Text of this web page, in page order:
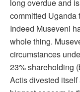
long overdue and
committed Uganda
Indeed Museveni
whole thing.
circumstances
23% shareholding
Actis divested